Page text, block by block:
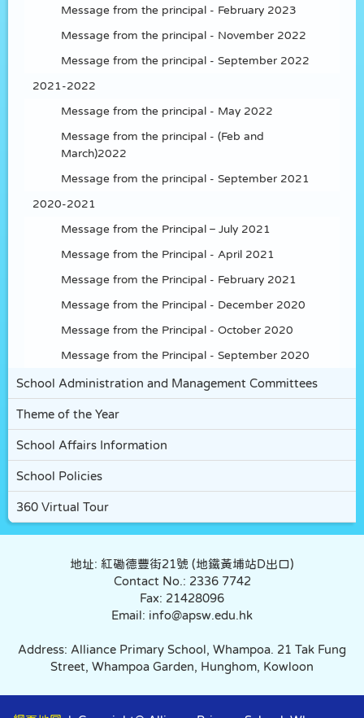
Message from the principal - February 2023
Message from the principal - November 2022
Message from the principal - September 2022
2021-2022
Message from the principal - May 2022
Message from the principal - (Feb and
March)2022
Message from the principal - September 2021
2020-2021
Message from the Principal – July 2021
Message from the Principal - April 2021
Message from the Principal - February 2021
Message from the Principal - December 2020
Message from the Principal - October 2020
Message from the Principal - September 2020
School Administration and Management Committees
Theme of the Year
School Affairs Information
School Policies
360 Virtual Tour
地址: 紅磡德豐街21號 (地鐵黃埔站D出口)
Contact No.: 2336 7742
Fax: 21428096
Email: info@apsw.edu.hk
Address: Alliance Primary School, Whampoa. 21 Tak Fung
Street, Whampoa Garden, Hunghom, Kowloon